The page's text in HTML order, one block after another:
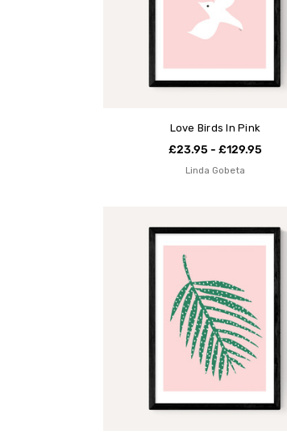
Love Birds In Pink
£23.95 - £129.95
Linda Gobeta